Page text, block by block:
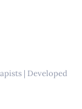
| Developed